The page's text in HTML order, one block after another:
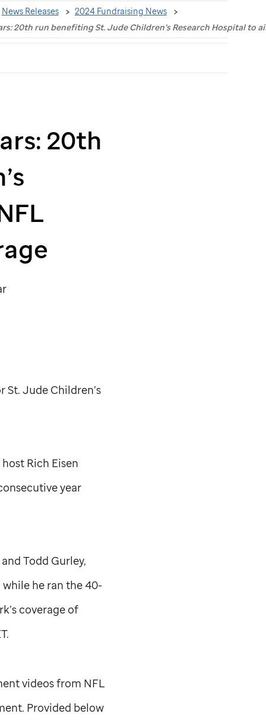
News Releases
2024 Fundraising News
20th run benefiting St. Jude Children’s Research Hospital to
20th
St. JudeChildren’s
Rich Eisen
year
Todd Gurley,
he ran the 40-
coverage of
videos from NFL
Provided below